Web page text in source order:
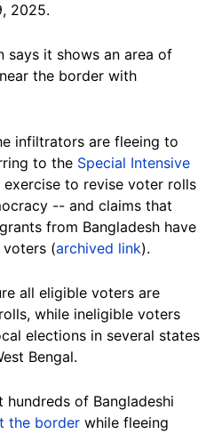
2025.
says it shows an area of
the border with
infiltrators are fleeing to
to the Special Intensive
to revise voter rolls
-- and claims that
from Bangladesh have
(archived link).
all eligible voters are
while ineligible voters
elections in several states
Bengal.
of Bangladeshi
the border while fleeing